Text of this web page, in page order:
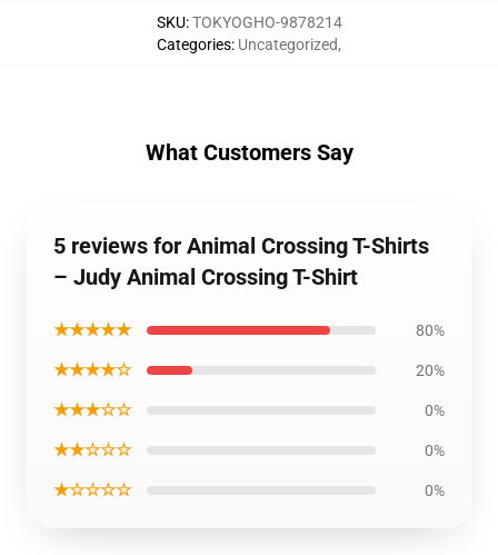
SKU:TOKYOGHO-9878214
Categories: Uncategorized,
What Customers Say
5 reviews for Animal Crossing T-Shirts
– Judy Animal Crossing T-Shirt
★★★★★ 80%
★★★★☆ 20%
★★★☆☆ 0%
★★☆☆☆ 0%
★☆☆☆☆ 0%